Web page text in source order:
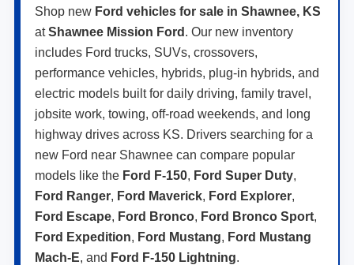
Shop new Ford vehicles for sale in Shawnee, KS
atShawnee Mission Ford . Our new inventory
includes Ford trucks, SUVs, crossovers,
performance vehicles, hybrids, plug-in hybrids, and
electric models built for daily driving, family travel,
jobsite work, towing, off-road weekends, and long
highway drives across KS. Drivers searching for a
new Ford near Shawnee can compare popular
models like the Ford F-150, Ford Super Duty,
Ford Ranger, Ford Maverick, Ford Explorer,
Ford Escape, Ford Bronco, Ford Bronco Sport,
Ford Expedition, Ford Mustang, Ford Mustang
Mach-E, and Ford F-150 Lightning.